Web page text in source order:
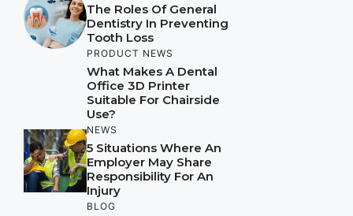
The Roles Of General
Dentistry In Preventing
Tooth Loss
PRODUCT NEWS
What Makes A Dental
Office 3D Printer
Suitable For Chairside
Use?
NEWS
5 Situations Where An
Employer May Share
Responsibility For An
Injury
BLOG